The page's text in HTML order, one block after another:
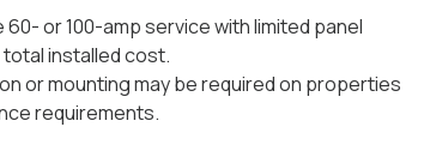
or 100-amp service with limited panel
installed cost.
or mounting may be required on properties
requirements.